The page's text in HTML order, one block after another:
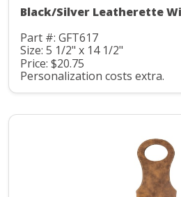
Black/Silver Leatherette
Part #: GFT617
Size: 5 1/2" x 14 1/2"
Price: $20.75
Personalization costs extra.